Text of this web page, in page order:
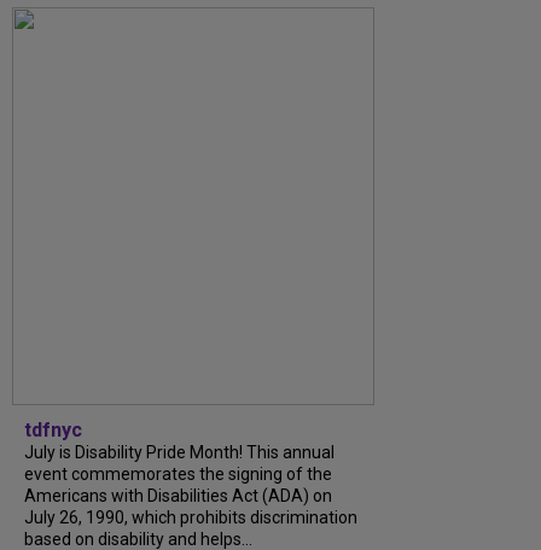
tdfnyc
July is Disability Pride Month! This annual
event commemorates the signing of the
Americans with Disabilities Act (ADA) on
July 26, 1990, which prohibits discrimination
based on disability and helps...